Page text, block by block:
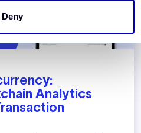
Deny
Analytics